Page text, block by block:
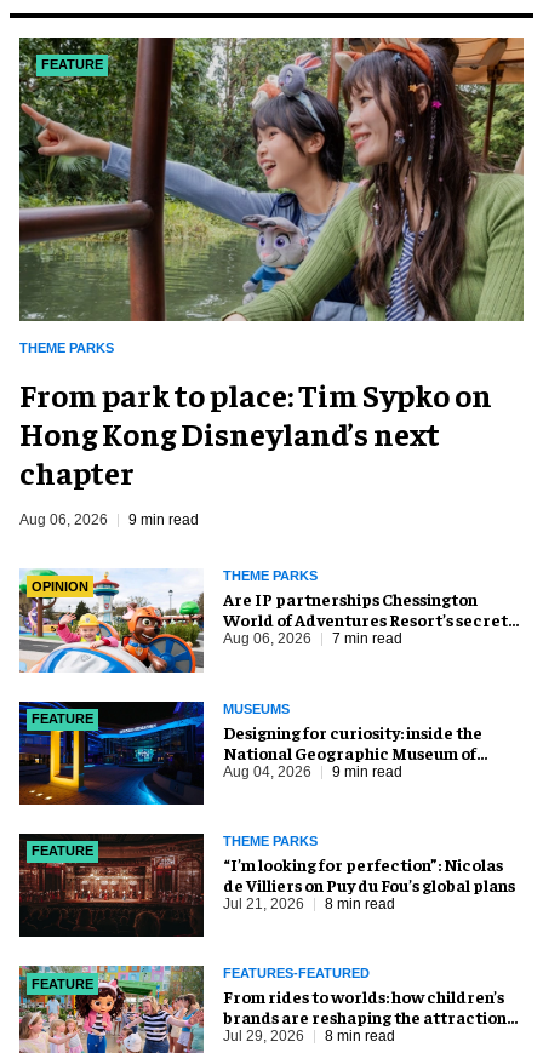
FEATURE
THEME PARKS
From park to place: Tim Sypko on
Hong Kong Disneyland’s next
chapter
Aug 06, 2026 9 min read
OPINION
THEME PARKS
Are IP partnerships Chessington
World of Adventures Resort’s secret
weapon?
Aug 06, 2026 7 min read
FEATURE
MUSEUMS
​Designing for curiosity: inside the
National Geographic Museum of
Exploration
Aug 04, 2026 9 min read
FEATURE
THEME PARKS
​“I’m looking for perfection”: Nicolas
de Villiers on Puy du Fou’s global plans
Jul 21, 2026 8 min read
FEATURE
FEATURES-FEATURED
From rides to worlds: how children’s
brands are reshaping the attractions
industry
Jul 29, 2026 8 min read